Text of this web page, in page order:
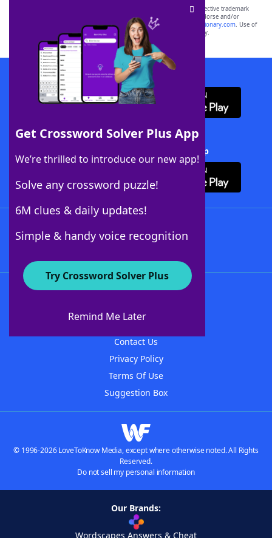
Get Crossword Solver Plus App
We’re thrilled to introduce our new app!
Solve any crossword puzzle!
6M clues & daily updates!
Simple & handy voice recognition
Try Crossword Solver Plus
Remind Me Later
SCRABBLE® and WORDS WITH FRIENDS® are the property of their respective trademark
owners. These trademark owners are not affiliated with, and do not endorse and/or
sponsor, LoveToKnow®, its products or its websites, including
yourdictionary.com. Use of
this trademark onyourdictionary.com is for informational purposes only.
Download WordFinder App
Download Crossword Solver + App
About WordFinder
Contact Us
Privacy Policy
Terms Of Use
Suggestion Box
© 1996-2026 LoveToKnow Media, except where otherwise noted. All Rights
Reserved.
Do not sell my personal information
Our Brands:
Wordscapes Answers & Cheat